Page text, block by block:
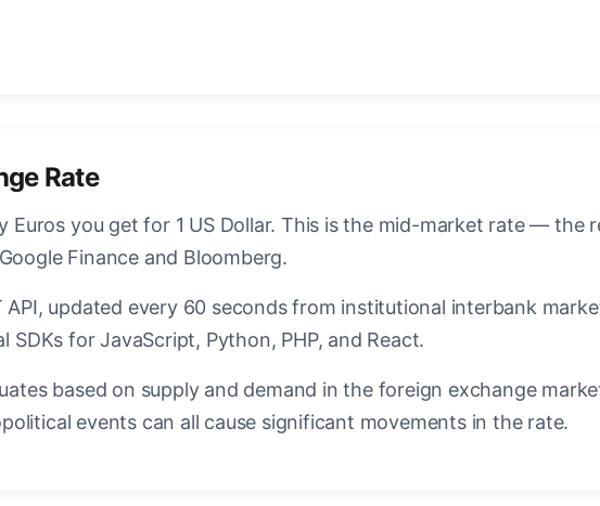
Rate
Euros you get for 1 US Dollar. This is the mid-market rate — the
Finance and Bloomberg.
API, updated every 60 seconds from institutional interbank
for JavaScript, Python, PHP, and React.
based on supply and demand in the foreign exchange
events can all cause significant movements in the rate.